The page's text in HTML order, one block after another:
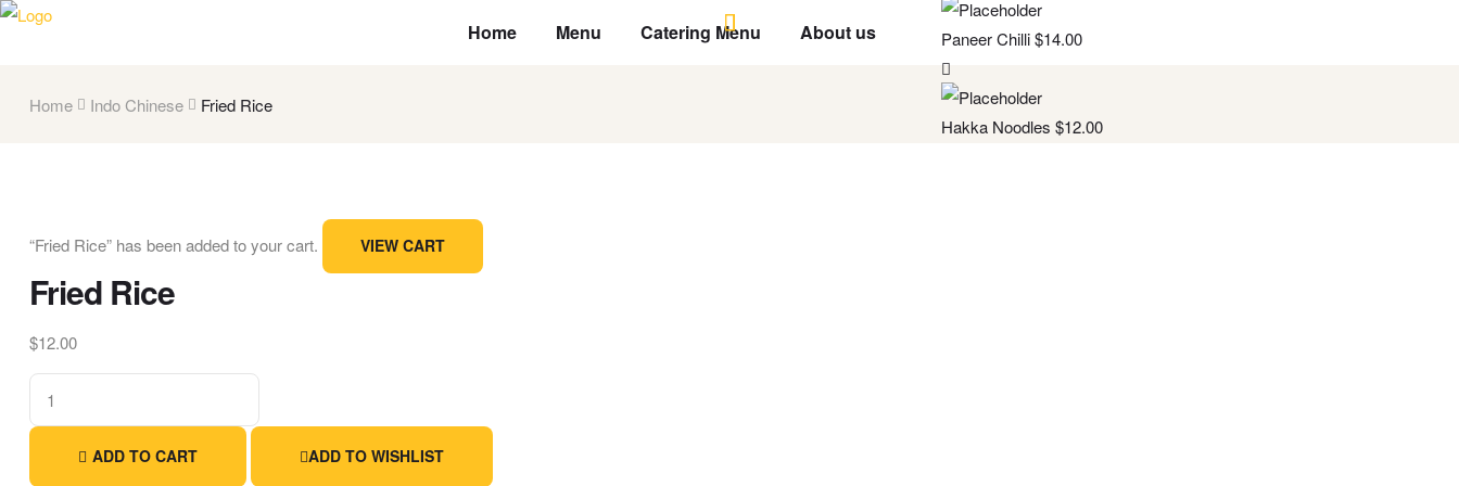
Home Menu Catering Menu About us
Home Indo Chinese Fried Rice
Paneer Chilli$14.00
Hakka Noodles $12.00
“Fried Rice” has been added to your cart. VIEW CART
Fried Rice
$12.00
ADD TO CART ADD TO WISHLIST